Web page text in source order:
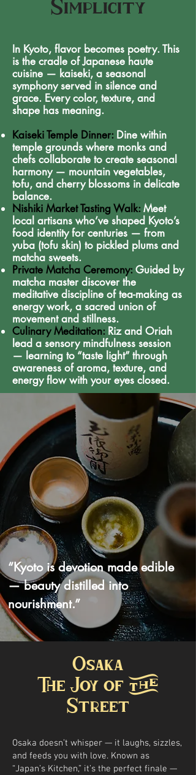
Simplicity
In Kyoto, flavor becomes poetry. This
is the cradle of Japanese haute
cuisine — kaiseki, a seasonal
symphony served in silence and
grace. Every color, texture, and
shape has meaning.
Kaiseki Temple Dinner: Dine within
temple grounds where monks and
chefs collaborate to create seasonal
harmony — mountain vegetables,
tofu, and cherry blossoms in delicate
balance.
Nishiki Market Tasting Walk: Meet
local artisans who’ve shaped Kyoto’s
food identity for centuries — from
yuba (tofu skin) to pickled plums and
matcha sweets.
Private Matcha Ceremony: Guided by
matcha master discover the
meditative discipline of tea-making as
energy work, a sacred union of
movement and stillness.
Culinary Meditation: Riz and Oriah
lead a sensory mindfulness session
— learning to “taste light” through
awareness of aroma, texture, and
energy flow with your eyes closed.
“Kyoto is devotion made edible
— beauty distilled into
nourishment.”
Osaka
The Joy of the
Street
Osaka doesn’t whisper — it laughs, sizzles,
and feeds you with love. Known as
“Japan’s Kitchen,” it’s the perfect finale —